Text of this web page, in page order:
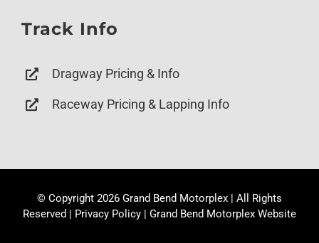
Track Info
Dragway Pricing & Info
Raceway Pricing & Lapping Info
© Copyright 2026 Grand Bend Motorplex | All Rights
Reserved | Privacy Policy | Grand Bend Motorplex Website